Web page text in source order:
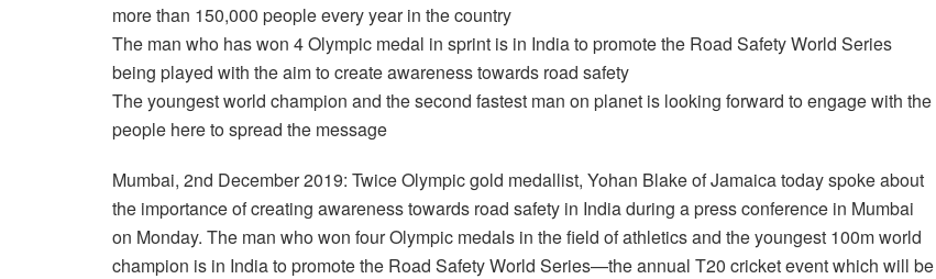
more than 150,000 people every year in the country
The man who has won 4 Olympic medal in sprint is in India to promote the Road Safety World Series
being played with the aim to create awareness towards road safety
The youngest world champion and the second fastest man on planet is looking forward to engage with the
people here to spread the message
Mumbai, 2nd December 2019: Twice Olympic gold medallist, Yohan Blake of Jamaica today spoke about
the importance of creating awareness towards road safety in India during a press conference in Mumbai
on Monday. The man who won four Olympic medals in the field of athletics and the youngest 100m world
champion is in India to promote the Road Safety World Series—the annual T20 cricket event which will be